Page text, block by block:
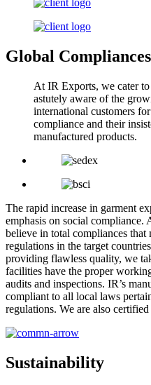
Global Compliances
At IR Exports, we cater
astutely aware of the
international customers
compliance and their
manufactured products.
The rapid increase in garment
emphasis on social compliance.
believe in total compliances that
regulations in the target
providing flawless quality, we
facilities have the proper
audits and inspections. IR’s
compliant to all local laws
regulations. We are also
Sustainability